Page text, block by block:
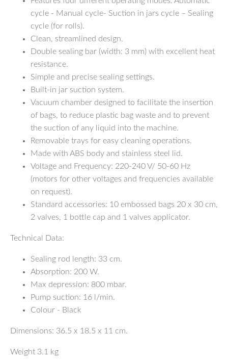
cycle - Manual cycle- Suction in jars cycle – Sealing
cycle (for rolls).
Clean, streamlined design.
Double sealing bar (width: 3 mm) with excellent heat
resistance.
Simple and precise sealing settings.
Built-in jar suction system.
Vacuum chamber designed to facilitate the insertion
of bags, to reduce plastic bag waste and to prevent
the suction of any liquid into the machine.
Removable trays for easy cleaning operations.
Made with ABS body and stainless steel lid.
Voltage and Frequency: 220-240 V/ 50-60 Hz
(motors for other voltages and frequencies available
on request).
Standard accessories: 10 embossed bags 20 x 30 cm,
2 valves, 1 bottle cap and 1 valves applicator.
Technical Data:
Sealing rod length: 33 cm.
Absorption: 200 W.
Max depression: 800 mbar.
Pump suction: 16 l/min.
Colour - Black
Dimensions: 36.5 x 18.5 x 11 cm.
Weight 3.1 kg